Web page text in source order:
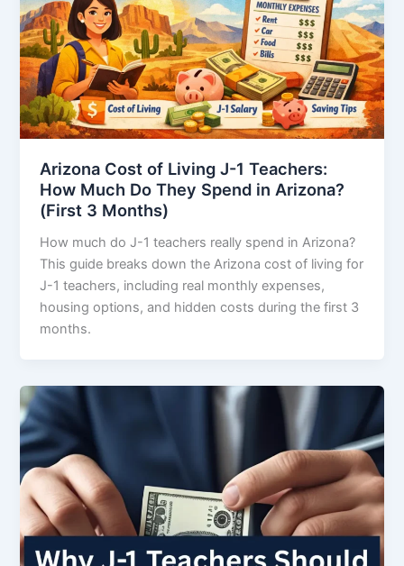
Arizona Cost of Living J-1 Teachers:
How Much Do They Spend in Arizona?
(First 3 Months)
How much do J-1 teachers really spend in Arizona?
This guide breaks down the Arizona cost of living for
J-1 teachers, including real monthly expenses,
housing options, and hidden costs during the first 3
months.